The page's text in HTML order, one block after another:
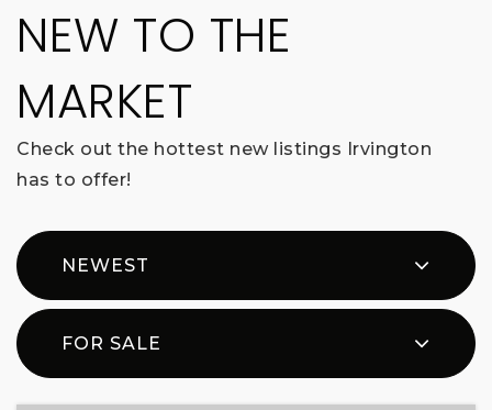
NEW TO THE
MARKET
Check out the hottest new listings Irvington
has to offer!
NEWEST
FOR SALE